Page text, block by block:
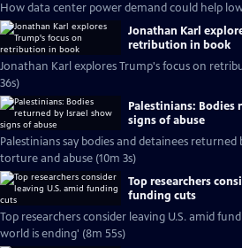
How data center power demand could help
Jonathan Karl
retribution in book
Jonathan Karl explores Trump's focus on
36s)
Palestinians: Bodies
signs of abuse
Palestinians say bodies and detainees returned
torture and abuse (10m 3s)
Top researchers
funding cuts
Top researchers consider leaving U.S. amid
world is ending' (8m 55s)